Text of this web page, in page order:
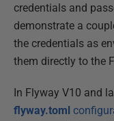
credentials and
demonstrate a
the credentials as
them directly to the
In Flyway V10 and
flyway.toml